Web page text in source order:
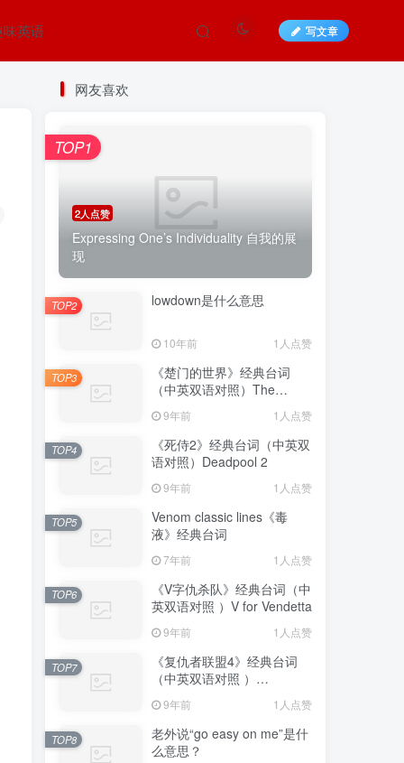
味英语 写文章
网友喜欢
2人点赞
Expressing One’s Individuality 自我的展
现
TOP1
lowdown是什么意思
10年前 1人点赞
TOP2
《楚门的世界》经典台词
（中英双语对照）The
9年前 1人点赞
TOP3
《死侍2》经典台词（中英双
语对照）Deadpool 2
9年前 1人点赞
TOP4
Venom classic lines《毒
液》经典台词
7年前 1人点赞
TOP5
《V字仇杀队》经典台词（中
英双语对照 ）V for Vendetta
9年前 1人点赞
TOP6
《复仇者联盟4》经典台词
（中英双语对照 ）
Avengers: Endgame
9年前 1人点赞
TOP7
老外说“go easy on me”是什
么意思？
TOP8